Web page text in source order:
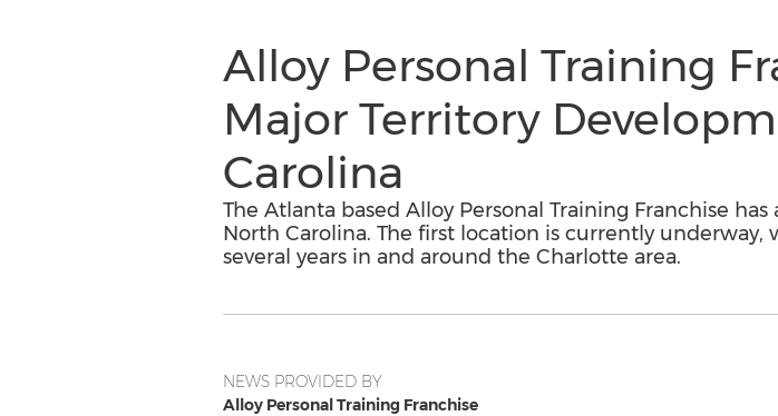
Alloy Personal Training
Major Territory
Carolina
The Atlanta based Alloy Personal Training Franchise
North Carolina. The first location is currently
several years in and around the Charlotte area.
NEWS PROVIDED BY
Alloy Personal Training Franchise